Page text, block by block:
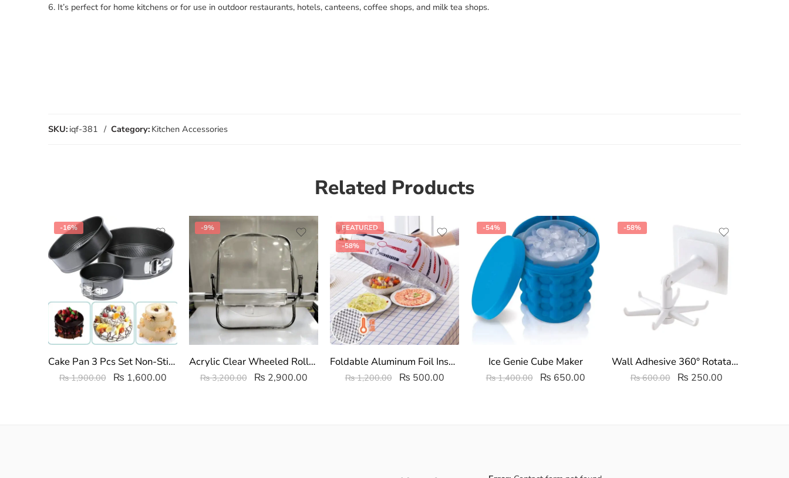
6. It’s perfect for home kitchens or for use in outdoor restaurants, hotels, canteens, coffee shops, and milk tea shops.
SKU: iqf-381 Category: Kitchen Accessories
Related Products
-16%
Cake Pan 3 Pcs Set Non-Stick Removable Bottom – 18cm-20cm-22cm
₨1,900.00 ₨ 1,600.00
-9%
Acrylic Clear Wheeled Roller Set | Transparent Rolling pin and Board
₨3,200.00 ₨ 2,900.00
FEATURED
-58%
Foldable Aluminum Foil Insulated Food Cover
₨1,200.00 ₨ 500.00
-54%
Ice Genie Cube Maker
₨1,400.00 ₨ 650.00
-58%
Wall Adhesive 360° Rotatable 6 Hooks Kitchen Utensil Hanger
₨600.00 ₨ 250.00